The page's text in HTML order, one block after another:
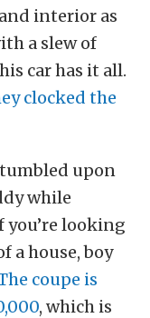
interior as
a slew of
car has it all.
clocked the
upon
while
you’re looking
a house, boy
coupe is
, which is